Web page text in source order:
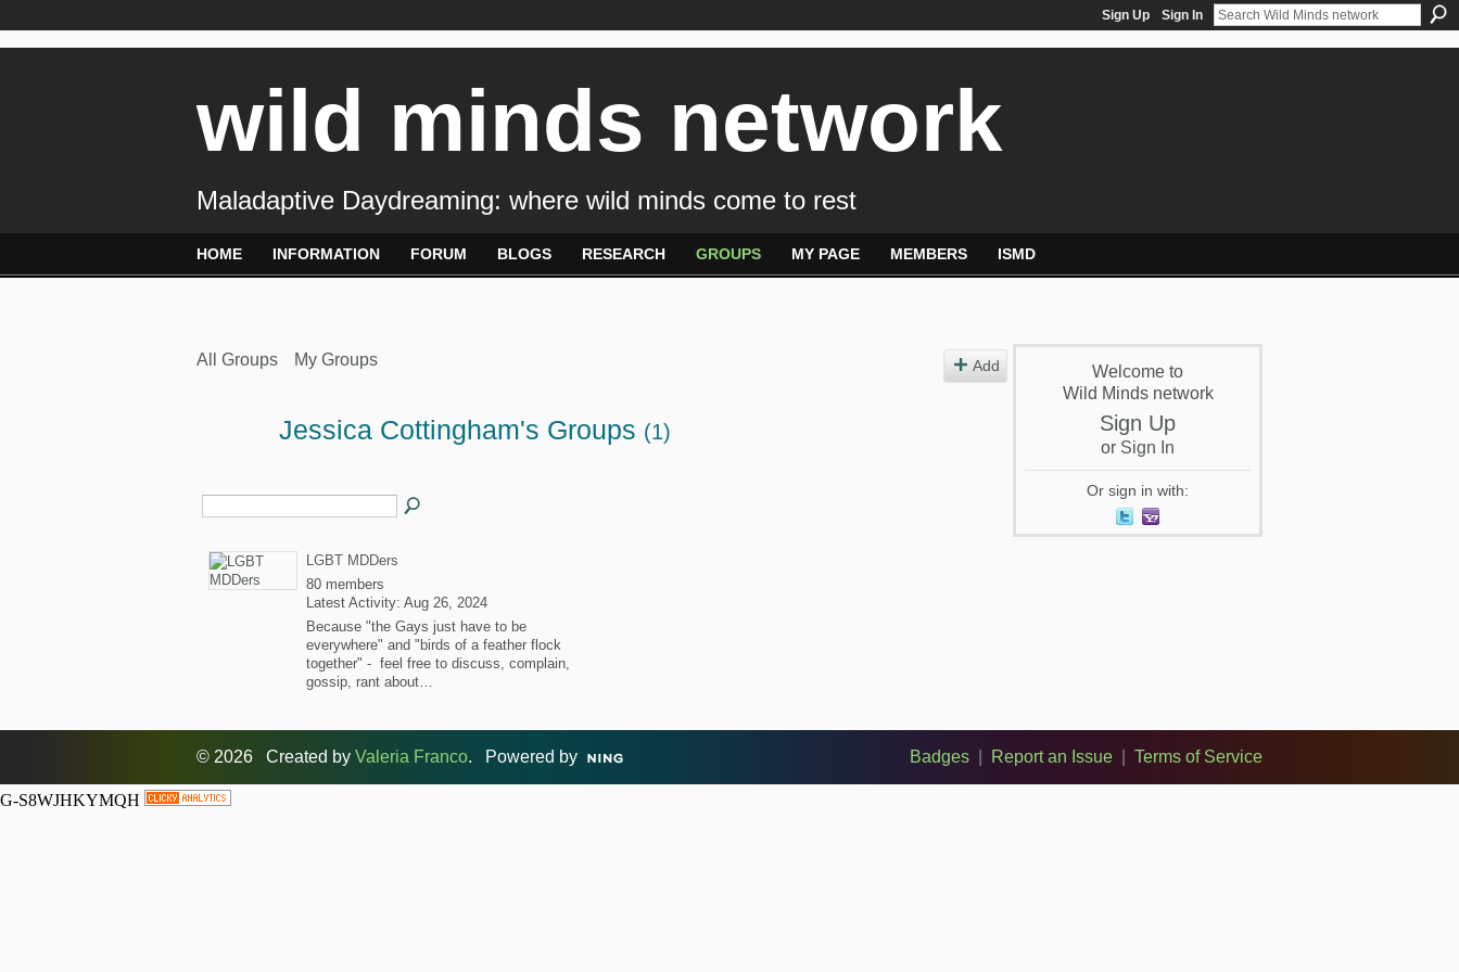
Sign Up Sign In
wild minds network
Maladaptive Daydreaming: where wild minds come to rest
HOME INFORMATION FORUM BLOGS RESEARCH GROUPS MY PAGE MEMBERS ISMD
All Groups My Groups Add
Jessica Cottingham's Groups (1)
LGBT MDDers
80 members
Latest Activity: Aug 26, 2024
Because "the Gays just have to be
everywhere" and "birds of a feather flock
together" - feel free to discuss, complain,
gossip, rant about…
Welcome to
Wild Minds network
Sign Up
or Sign In
Or sign in with:
© 2026 Created by Valeria Franco. Powered by Badges Report an Issue Terms of Service
G-S8WJHKYMQH